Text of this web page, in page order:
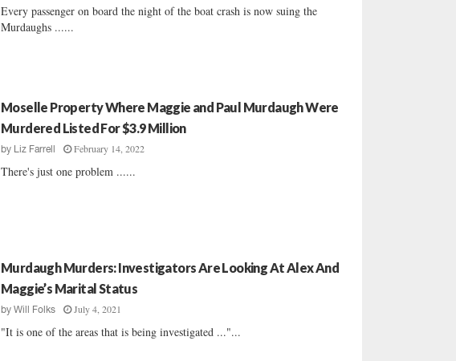
Every passenger on board the night of the boat crash is now suing the
Murdaughs ......
Moselle Property Where Maggie and Paul Murdaugh Were
Murdered Listed For $3.9 Million
by Liz Farrell February 14, 2022
There's just one problem ......
Murdaugh Murders: Investigators Are Looking At Alex And
Maggie’s Marital Status
by Will Folks July 4, 2021
"It is one of the areas that is being investigated ..."...